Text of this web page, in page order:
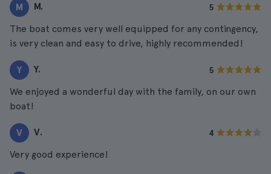
M M. 5
The boat comes very well equipped for any contingency,
is very clean and easy to drive, highly recommended!
Y Y. 5
We enjoyed a wonderful day with the family, on our own
boat!
V V. 4
Very good experience!